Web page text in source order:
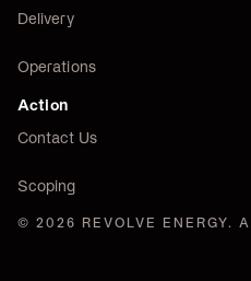
Delivery
Operations
Action
Contact Us
Scoping
© 2026 REVOLVE ENERGY.